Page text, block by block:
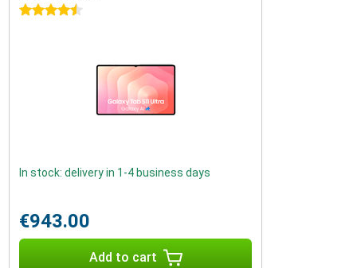
4.5 stars
In stock: delivery in 1-4 business days
€943.00
Add to cart